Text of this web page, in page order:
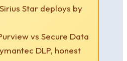
Star deploys by
vs Secure Data
DLP, honest